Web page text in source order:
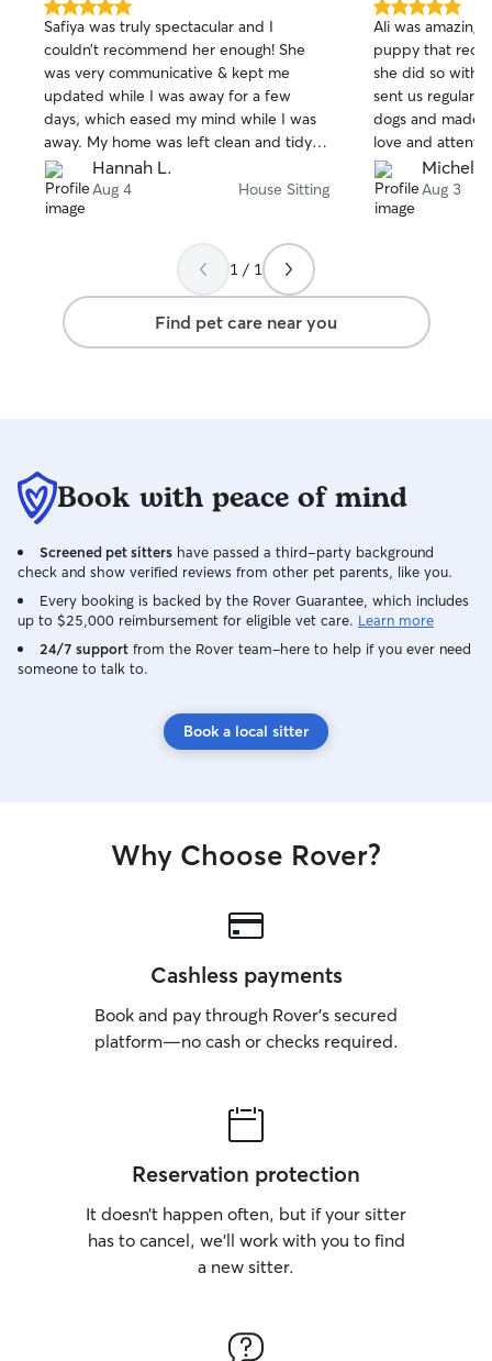
5.0
out
of
5
stars
Safiya was truly spectacular and I
couldn’t recommend her enough! She
was very communicative & kept me
updated while I was away for a few
days, which eased my mind while I was
away. My home was left clean and tidy. 5
star service all around :) thank you again
Safiya!
Hannah L.
Aug 4 House Sitting
5.0
out
of
5
stars
Ali was
puppy that
she did so with
sent us regular
dogs and made
love and
clean and
communicator
sitter. I
Michelle
Aug 3
1 / 1
Find pet care near you
Book with peace of mind
Screened pet sitters have passed a third-party background
check and show verified reviews from other pet parents, like you.
Every booking is backed by the Rover Guarantee, which includes
up to $25,000 reimbursement for eligible vet care. Learn more
24/7 support from the Rover team–here to help if you ever need
someone to talk to.
Book a local sitter
Why Choose Rover?
Cashless payments
Book and pay through Rover’s secured
platform—no cash or checks required.
Reservation protection
It doesn’t happen often, but if your sitter
has to cancel, we’ll work with you to find
a new sitter.